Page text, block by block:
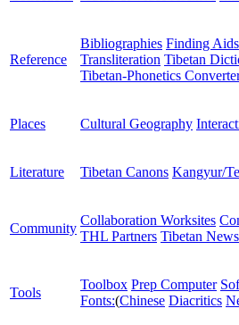
Reference
Bibliographies Finding Aids
Transliteration Tibetan
Tibetan-Phonetics
Places Cultural Geography
Literature Tibetan Canons Kangyur/
Community
Collaboration Worksites
THL Partners Tibetan News
Tools
Toolbox Prep Computer
Fonts:(Chinese Diacritics